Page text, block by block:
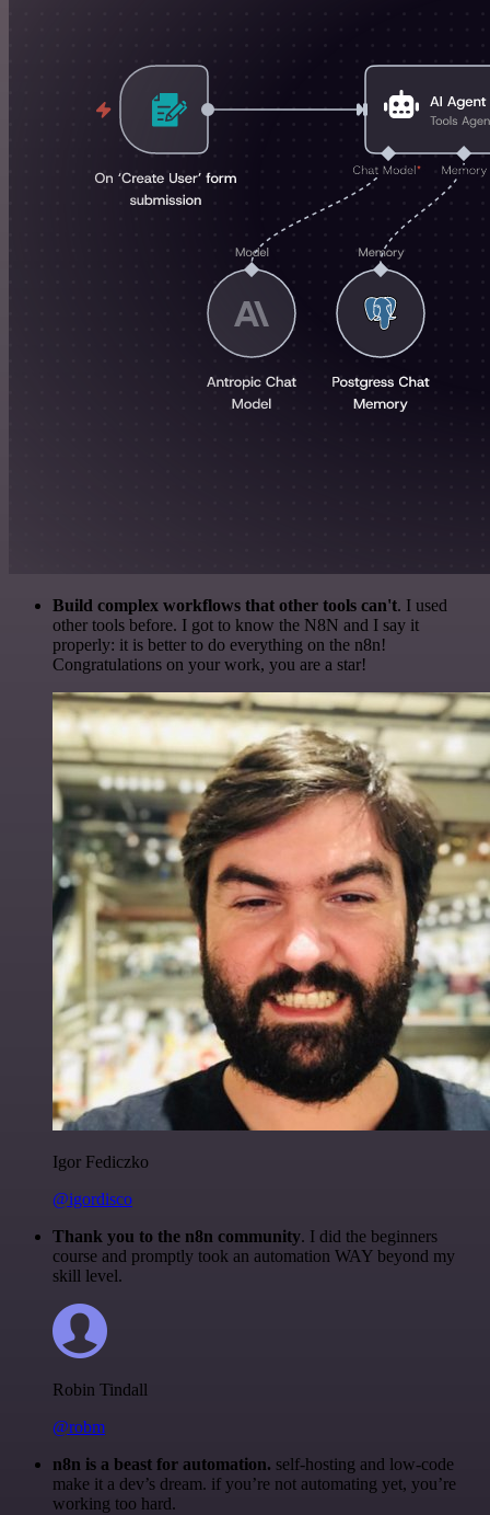
Build complex workflows that other tools can't. I used
other tools before. I got to know the N8N and I say it
properly: it is better to do everything on the n8n!
Congratulations on your work, you are a star!
Igor Fediczko
@igordisco
Thank you to the n8n community. I did the beginners
course and promptly took an automation WAY beyond my
skill level.
Robin Tindall
@robm
n8n is a beast for automation. self-hosting and low-code
make it a dev’s dream. if you’re not automating yet, you’re
working too hard.